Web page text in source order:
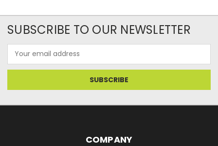
SUBSCRIBE TO OUR NEWSLETTER
Address
COMPANY